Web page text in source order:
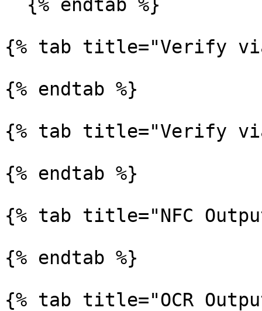
{% tab title="Verify via
{% endtab %}
{% tab title="Verify via
{% endtab %}
{% tab title="NFC
{% endtab %}
{% tab title="OCR